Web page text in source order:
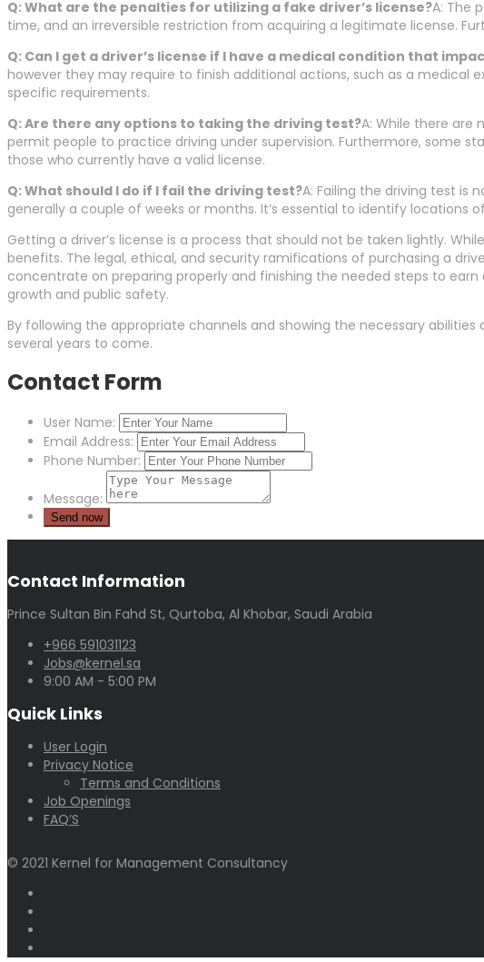
Q: What are the penalties for utilizing a fake driver’s license?A: The
time, and an irreversible restriction from acquiring a legitimate license.
Q: Can I get a driver’s license if I have a medical condition that
however they may require to finish additional actions, such as a medical
specific requirements.
Q: Are there any options to taking the driving test?A: While there are
permit people to practice driving under supervision. Furthermore, some
those who currently have a valid license.
Q: What should I do if I fail the driving test?A: Failing the driving test is
generally a couple of weeks or months. It’s essential to identify
Getting a driver’s license is a process that should not be taken lightly.
benefits. The legal, ethical, and security ramifications of purchasing a
concentrate on preparing properly and finishing the needed steps to
growth and public safety.
By following the appropriate channels and showing the necessary
several years to come.
Contact Form
User Name:
Email Address:
Phone Number:
Message:
Contact Information
Prince Sultan Bin Fahd St, Qurtoba, Al Khobar, Saudi Arabia
+966 591031123
Jobs@kernel.sa
9:00 AM - 5:00 PM
Quick Links
User Login
Privacy Notice
Terms and Conditions
Job Openings
FAQ’S
© 2021 Kernel for Management Consultancy